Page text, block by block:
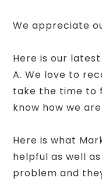
We appreciate
Here is our
A. We love to
take the time to
know how we
Here is what
helpful as well
problem and